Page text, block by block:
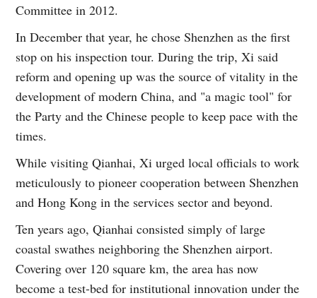
Committee in 2012.
In December that year, he chose Shenzhen as the first
stop on his inspection tour. During the trip, Xi said
reform and opening up was the source of vitality in the
development of modern China, and "a magic tool" for
the Party and the Chinese people to keep pace with the
times.
While visiting Qianhai, Xi urged local officials to work
meticulously to pioneer cooperation between Shenzhen
and Hong Kong in the services sector and beyond.
Ten years ago, Qianhai consisted simply of large
coastal swathes neighboring the Shenzhen airport.
Covering over 120 square km, the area has now
become a test-bed for institutional innovation under the